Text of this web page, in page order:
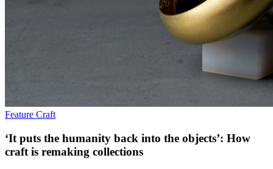
Feature Craft
‘It puts the humanity back into the objects’: How
craft is remaking collections